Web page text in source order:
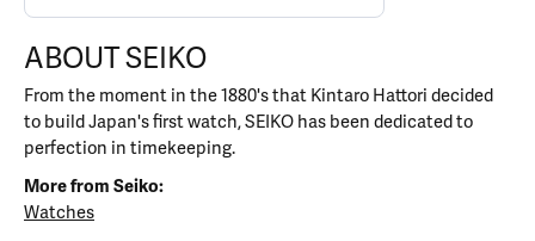
ABOUT SEIKO
From the moment in the 1880's that Kintaro Hattori decided
to build Japan's first watch, SEIKO has been dedicated to
perfection in timekeeping.
More from Seiko:
Watches